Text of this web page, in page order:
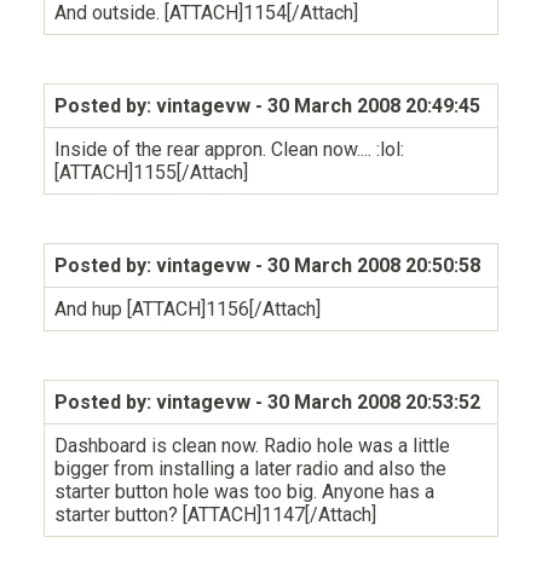
And outside. [ATTACH]1154[/Attach]
Posted by: vintagevw - 30 March 2008 20:49:45
Inside of the rear appron. Clean now.... :lol:
[ATTACH]1155[/Attach]
Posted by: vintagevw - 30 March 2008 20:50:58
And hup [ATTACH]1156[/Attach]
Posted by: vintagevw - 30 March 2008 20:53:52
Dashboard is clean now. Radio hole was a little
bigger from installing a later radio and also the
starter button hole was too big. Anyone has a
starter button? [ATTACH]1147[/Attach]